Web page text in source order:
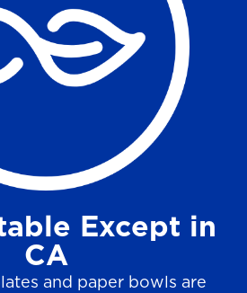
Except in
CA
and paper bowls are